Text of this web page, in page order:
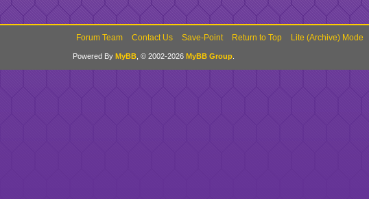
Forum Team Contact Us Save-Point Return to Top Lite (Archive) Mode
Powered By MyBB, © 2002-2026 MyBB Group.